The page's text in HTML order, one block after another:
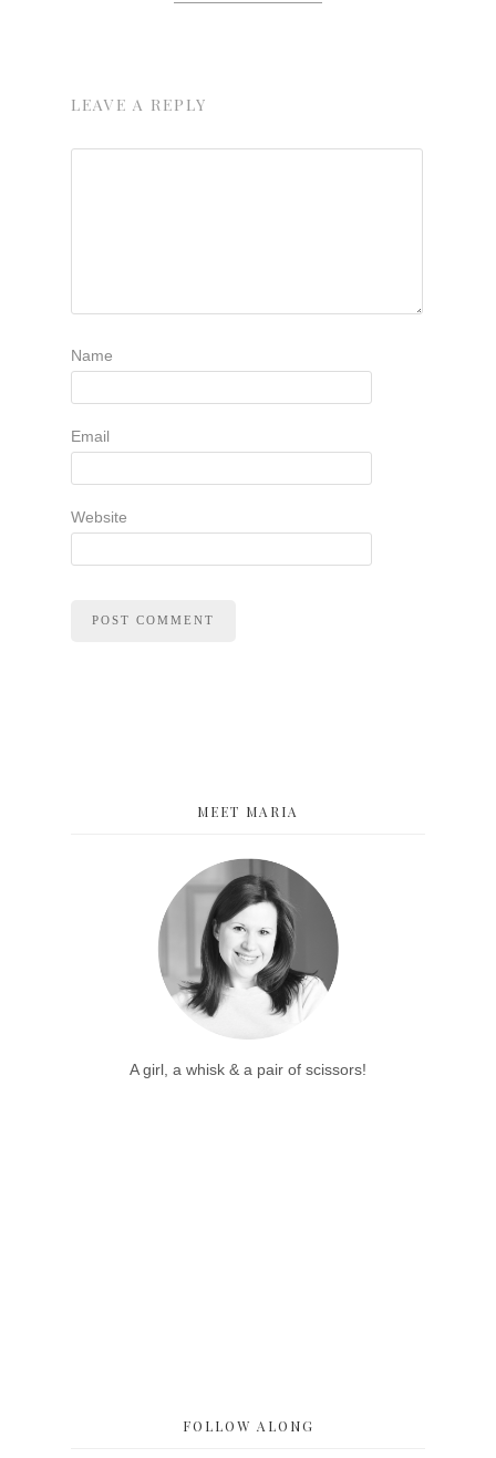
LEAVE A REPLY
Name
Email
Website
MEET MARIA
A girl, a whisk & a pair of scissors!
FOLLOW ALONG